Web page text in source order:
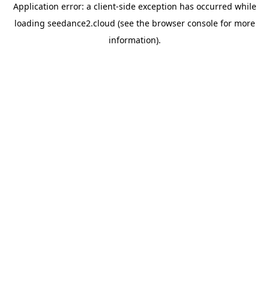
Application error: a client-side exception has occurred while
loading seedance2.cloud (see the browser consolefor more
information).